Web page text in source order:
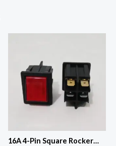
16A 4-Pin Square Rocker